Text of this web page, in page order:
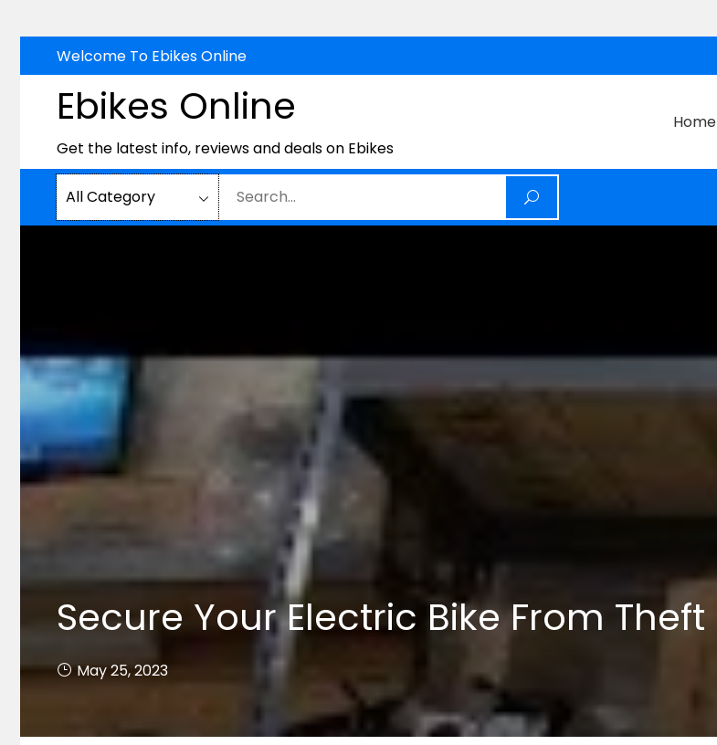
to
content
Welcome To Ebikes Online
Ebikes Online
Get the latest info, reviews and deals on Ebikes
Home
Secure Your Electric Bike From Theft
May 25, 2023